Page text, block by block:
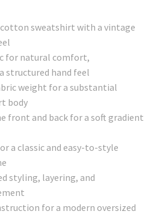
sweatshirt with a vintage
for natural comfort,
structured hand feel
weight for a substantial
body
front and back for a soft gradient
a classic and easy-to-style
styling, layering, and
for a modern oversized